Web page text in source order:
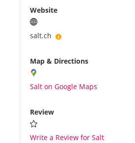
Website
salt.ch
Map & Directions
Salt on Google Maps
Review
Write a Review for Salt